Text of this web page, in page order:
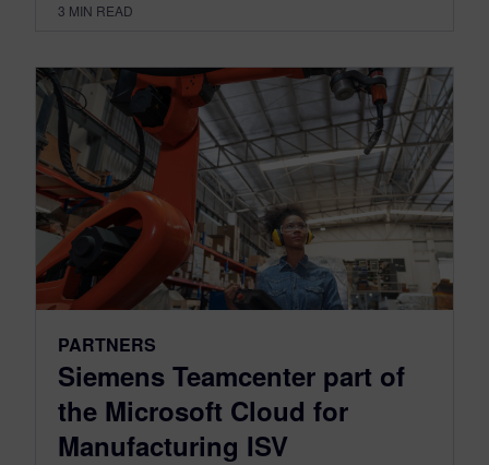
3 MIN READ
PARTNERS
Siemens Teamcenter part of
the Microsoft Cloud for
Manufacturing ISV